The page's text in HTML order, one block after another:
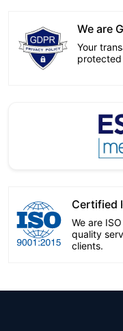
We are
Your
protected
Certified
We are
quality
clients.